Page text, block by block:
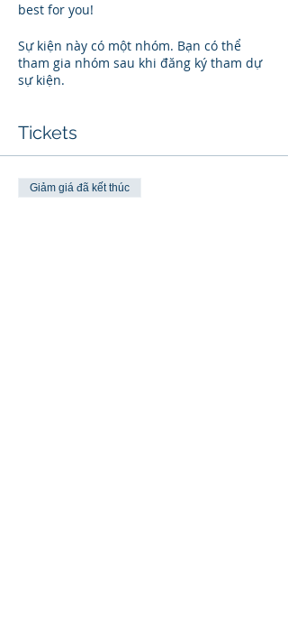
best for you!
Sự kiện này có một nhóm. Bạn có thể
tham gia nhóm sau khi đăng ký tham dự
sự kiện.
Tickets
Giảm giá đã kết thúc